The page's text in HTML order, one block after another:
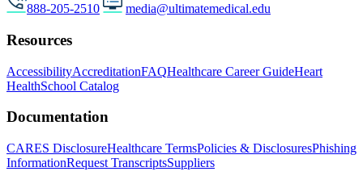
888-205-2510 media@ultimatemedical.edu
Resources
AccessibilityAccreditationFAQHealthcare Career GuideHeart
HealthSchool Catalog
Documentation
CARES DisclosureHealthcare TermsPolicies & DisclosuresPhishing
InformationRequest TranscriptsSuppliers